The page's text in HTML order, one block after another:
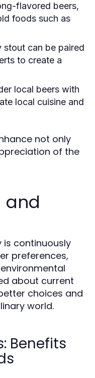
flavored beers,
foods such as
stout can be paired
to create a
local beers with
local cuisine and
not only
of the
and
is continuously
preferences,
about current
choices and
world.
Benefits